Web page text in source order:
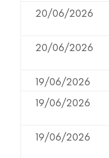
20/06/2026
20/06/2026
19/06/2026
19/06/2026
19/06/2026